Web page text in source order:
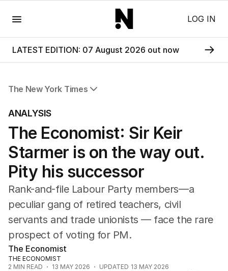
LOG IN
LATEST EDITION: 07 August 2026 out now
The New York Times
ANALYSIS
The Economist: Sir Keir
Starmer is on the way out.
Pity his successor
Rank-and-file Labour Party members—a
peculiar gang of retired teachers, civil
servants and trade unionists — face the rare
prospect of voting for PM.
The Economist
THE ECONOMIST
2 MIN READ 13 MAY 2026 UPDATED 13 MAY 2026